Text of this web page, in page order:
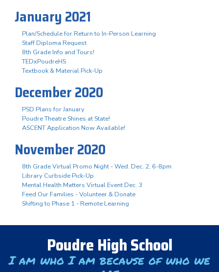
January 2021
Plan/Schedule for Return to In-Person Learning
Staff Diploma Request
8th Grade Info and Tours!
TEDxPoudreHS
Textbook & Material Pick-Up
December 2020
PSD Plans for January
Poudre Theatre Shines at State!
ASCENT Application Now Available!
November 2020
8th Grade Virtual Promo Night - Wed. Dec. 2, 6-8pm
Library Curbside Pick-Up
Mental Health Matters Virtual Event Dec. 3
Feed Our Families - Volunteer & Donate
Shifting to Phase 1 - Remote Learning
Poudre High School
I am who I am because of who we